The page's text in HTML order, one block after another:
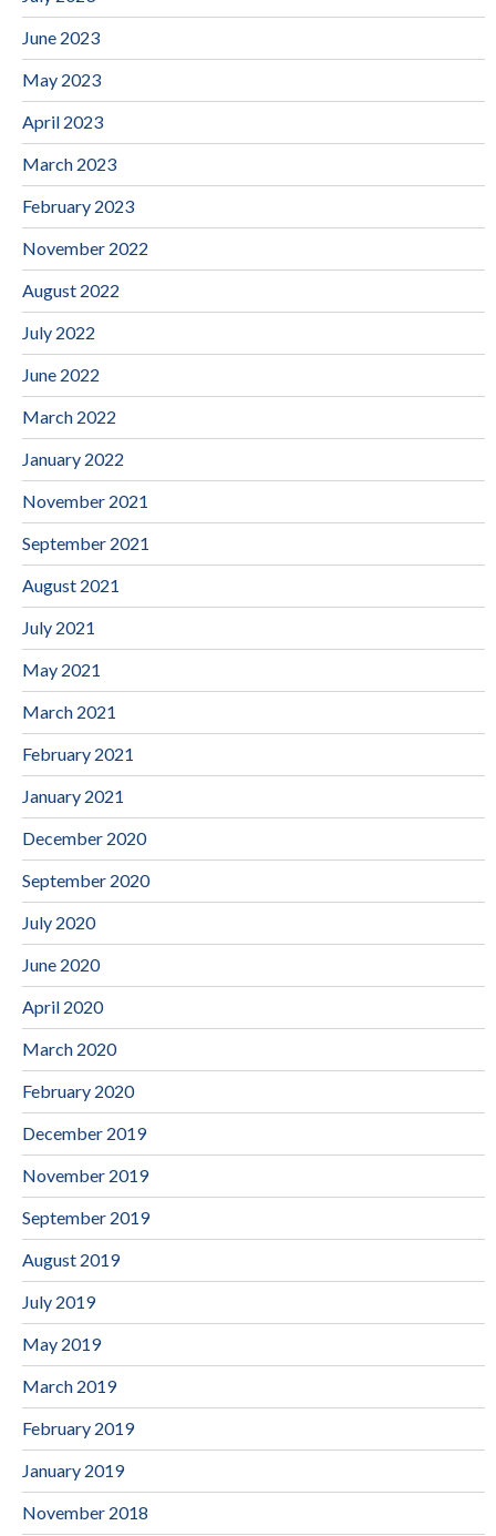
June 2023
May 2023
April 2023
March 2023
February 2023
November 2022
August 2022
July 2022
June 2022
March 2022
January 2022
November 2021
September 2021
August 2021
July 2021
May 2021
March 2021
February 2021
January 2021
December 2020
September 2020
July 2020
June 2020
April 2020
March 2020
February 2020
December 2019
November 2019
September 2019
August 2019
July 2019
May 2019
March 2019
February 2019
January 2019
November 2018